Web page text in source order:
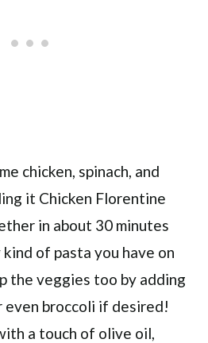
chicken, spinach, and
it Chicken Florentine
in about 30 minutes
kind of pasta you have on
the veggies too by adding
even broccoli if desired!
a touch of olive oil,